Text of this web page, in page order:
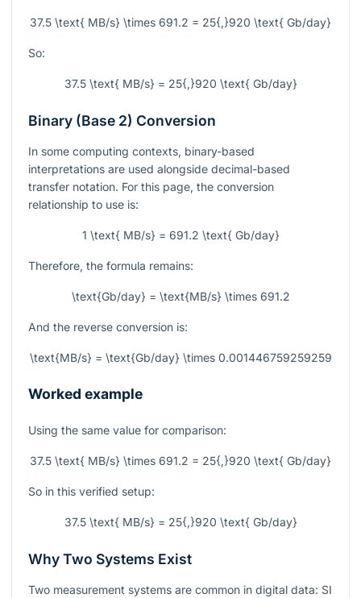
37.5 \text{ MB/s} \times 691.2 = 25{,}920 \text{ Gb/day}
So:
37.5 \text{ MB/s} = 25{,}920 \text{ Gb/day}
Binary (Base 2) Conversion
In some computing contexts, binary-based
interpretations are used alongside decimal-based
transfer notation. For this page, the conversion
relationship to use is:
1 \text{ MB/s} = 691.2 \text{ Gb/day}
Therefore, the formula remains:
\text{Gb/day} = \text{MB/s} \times 691.2
And the reverse conversion is:
\text{MB/s} = \text{Gb/day} \times 0.001446759259259
Worked example
Using the same value for comparison:
37.5 \text{ MB/s} \times 691.2 = 25{,}920 \text{ Gb/day}
So in this verified setup:
37.5 \text{ MB/s} = 25{,}920 \text{ Gb/day}
Why Two Systems Exist
Two measurement systems are common in digital data: SI